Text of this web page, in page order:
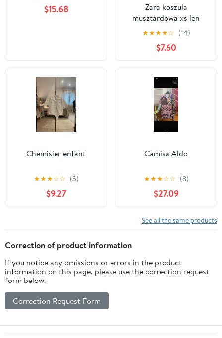
$15.68
Zara koszula
musztardowa xs len
piękny kolor jesień
★★★★☆ (14)
$7.60
Chemisier enfant
★★★☆☆ (5)
$9.27
Camisa Aldo
★★★☆☆ (8)
$27.09
See all the same products
Correction of product information
If you notice any omissions or errors in the product
information on this page, please use the correction request
form below.
Correction Request Form